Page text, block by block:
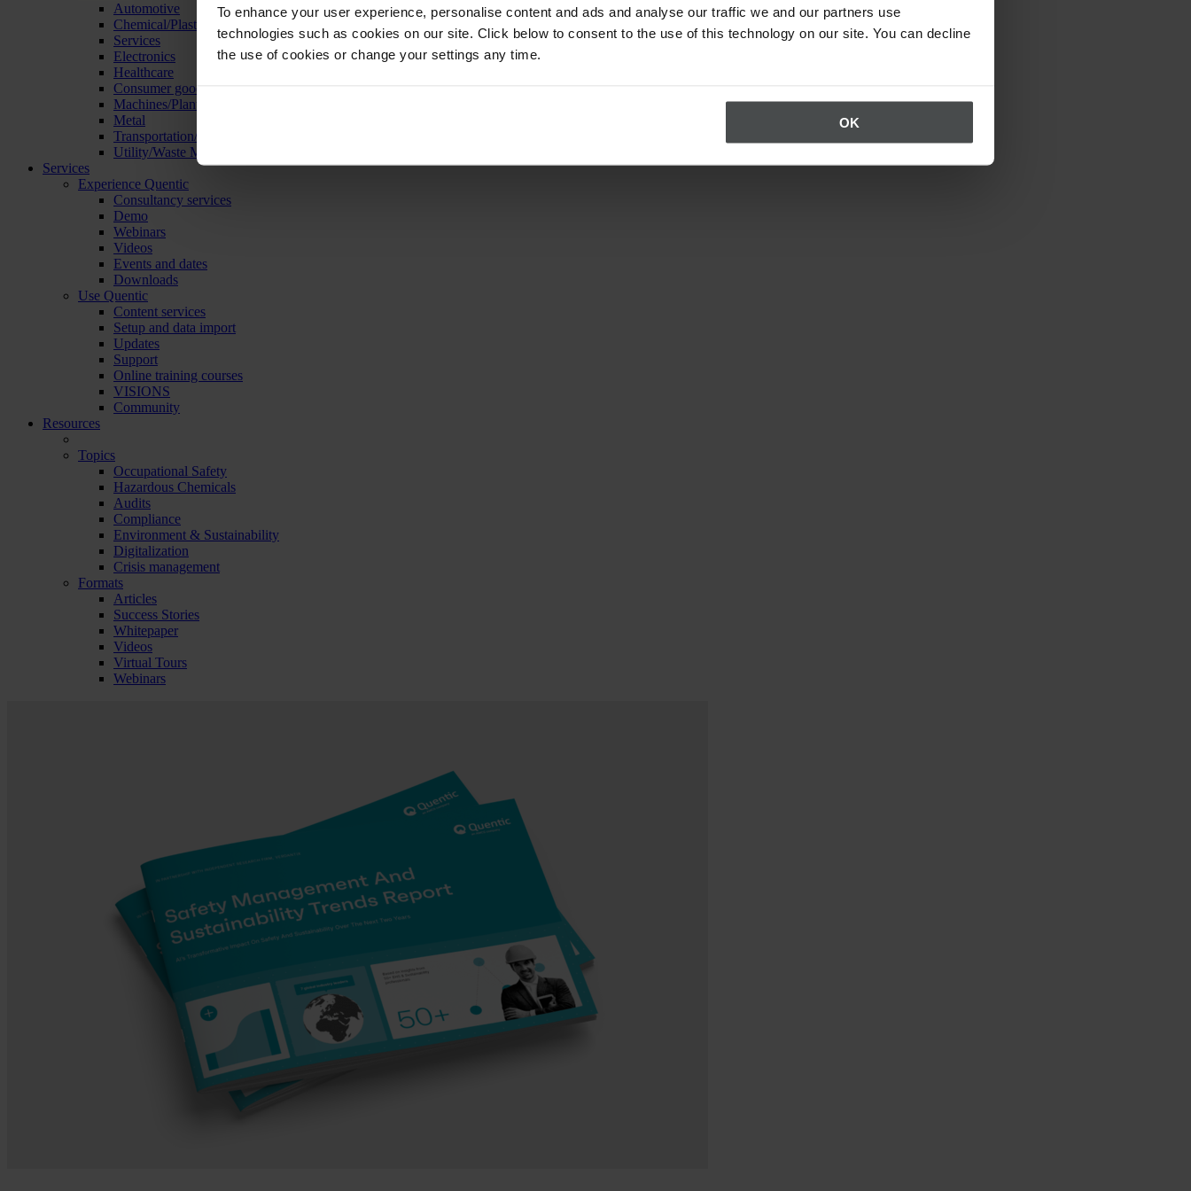
To enhance your user experience, personalise content and ads and analyse our traffic we and our partners use
technologies such as cookies on our site. Click below to consent to the use of this technology on our site. You can decline
the use of cookies or change your settings any time.
OK
Automotive
Chemical/Plastics
Services
Electronics
Healthcare
Consumer goods
Machines/Plants/Equipment
Metal
Transportation/Logistics
Utility/Waste Management
Services
Experience Quentic
Consultancy services
Demo
Webinars
Videos
Events and dates
Downloads
Use Quentic
Content services
Setup and data import
Updates
Support
Online training courses
VISIONS
Community
Resources
Topics
Occupational Safety
Hazardous Chemicals
Audits
Compliance
Environment & Sustainability
Digitalization
Crisis management
Formats
Articles
Success Stories
Whitepaper
Videos
Virtual Tours
Webinars